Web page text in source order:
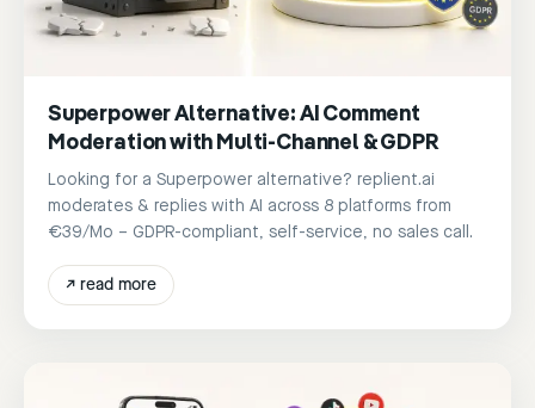
Superpower Alternative: AI Comment
Moderation with Multi-Channel & GDPR
Looking for a Superpower alternative? replient.ai
moderates & replies with AI across 8 platforms from
€39/Mo – GDPR-compliant, self-service, no sales call.
↗ read more